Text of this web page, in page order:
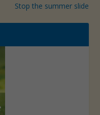
Stop the summer slide